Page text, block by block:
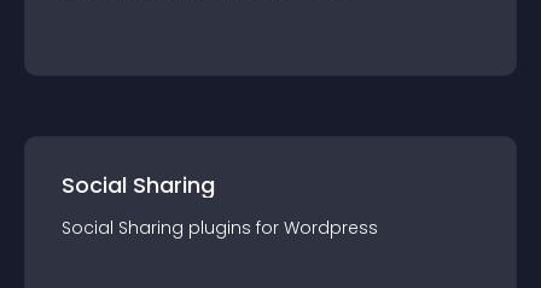
Social Sharing
Social Sharing plugins for Wordpress